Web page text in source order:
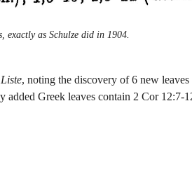
exactly as Schulze did in 1904.
Liste, noting the discovery of 6 new leaves
added Greek leaves contain 2 Cor 12:7-